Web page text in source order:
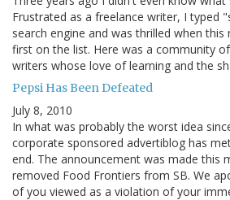
Frustrated as a freelance writer, I typed
search engine and was thrilled when
first on the list. Here was a community
writers whose love of learning and the
Pepsi Has Been Defeated
July 8, 2010
In what was probably the worst idea
corporate sponsored advertiblog has
end. The announcement was made this
removed Food Frontiers from SB. We
of you viewed as a violation of your